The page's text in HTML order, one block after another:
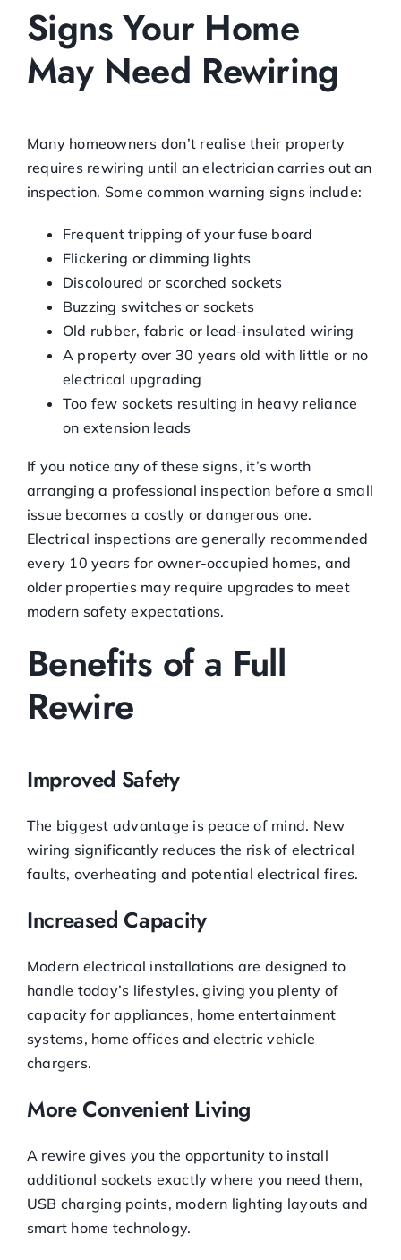
Signs Your Home
May Need Rewiring
Many homeowners don’t realise their property
requires rewiring until an electrician carries out an
inspection. Some common warning signs include:
Frequent tripping of your fuse board
Flickering or dimming lights
Discoloured or scorched sockets
Buzzing switches or sockets
Old rubber, fabric or lead-insulated wiring
A property over 30 years old with little or no
electrical upgrading
Too few sockets resulting in heavy reliance
on extension leads
If you notice any of these signs, it’s worth
arranging a professional inspection before a small
issue becomes a costly or dangerous one.
Electrical inspections are generally recommended
every 10 years for owner-occupied homes, and
older properties may require upgrades to meet
modern safety expectations.
Benefits of a Full
Rewire
Improved Safety
The biggest advantage is peace of mind. New
wiring significantly reduces the risk of electrical
faults, overheating and potential electrical fires.
Increased Capacity
Modern electrical installations are designed to
handle today’s lifestyles, giving you plenty of
capacity for appliances, home entertainment
systems, home offices and electric vehicle
chargers.
More Convenient Living
A rewire gives you the opportunity to install
additional sockets exactly where you need them,
USB charging points, modern lighting layouts and
smart home technology.